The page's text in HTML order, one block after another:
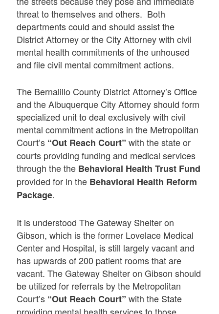
threat to themselves and others. Both
departments could and should assist the
District Attorney or the City Attorney with civil
mental health commitments of the unhoused
and file civil mental commitment actions.
The Bernalillo County District Attorney’s Office
and the Albuquerque City Attorney should form
specialized unit to deal exclusively with civil
mental commitment actions in the Metropolitan
Court’s “Out Reach Court”with the state or
courts providing funding and medical services
through the the Behavioral Health Trust Fund
provided for in the Behavioral Health Reform
Package.
It is understood The Gateway Shelter on
Gibson, which is the former Lovelace Medical
Center and Hospital, is still largely vacant and
has upwards of 200 patient rooms that are
vacant. The Gateway Shelter on Gibson should
be utilized for referrals by the Metropolitan
Court’s “Out Reach Court” with the State
providing mental health services to those